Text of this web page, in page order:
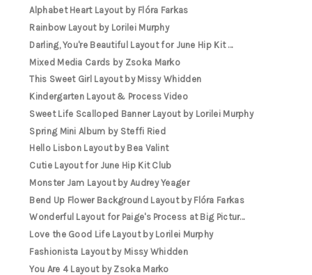
Alphabet Heart Layout by Flóra Farkas
Rainbow Layout by Lorilei Murphy
Darling, You're Beautiful Layout for June Hip Kit ...
Mixed Media Cards by Zsoka Marko
This Sweet Girl Layout by Missy Whidden
Kindergarten Layout & Process Video
Sweet Life Scalloped Banner Layout by Lorilei Murphy
Spring Mini Album by Steffi Ried
Hello Lisbon Layout by Bea Valint
Cutie Layout for June Hip Kit Club
Monster Jam Layout by Audrey Yeager
Bend Up Flower Background Layout by Flóra Farkas
Wonderful Layout for Paige's Process at Big Pictur...
Love the Good Life Layout by Lorilei Murphy
Fashionista Layout by Missy Whidden
You Are 4 Layout by Zsoka Marko